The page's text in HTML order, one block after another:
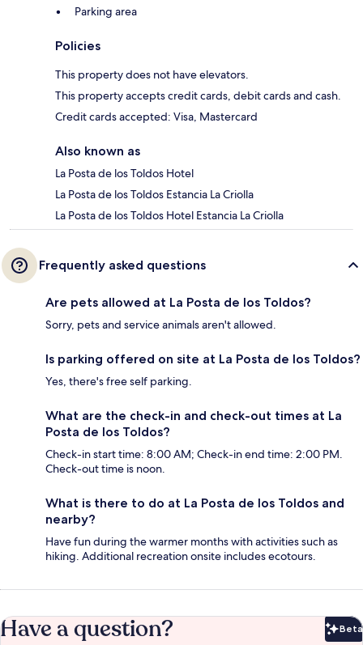
Parking area
Policies
This property does not have elevators.
This property accepts credit cards, debit cards and cash.
Credit cards accepted: Visa, Mastercard
Also known as
La Posta de los Toldos Hotel
La Posta de los Toldos Estancia La Criolla
La Posta de los Toldos Hotel Estancia La Criolla
Frequently asked questions
Are pets allowed at La Posta de los Toldos?
Sorry, pets and service animals aren't allowed.
Is parking offered on site at La Posta de los Toldos?
Yes, there's free self parking.
What are the check-in and check-out times at La
Posta de los Toldos?
Check-in start time: 8:00 AM; Check-in end time: 2:00 PM.
Check-out time is noon.
What is there to do at La Posta de los Toldos and
nearby?
Have fun during the warmer months with activities such as
hiking. Additional recreation onsite includes ecotours.
Have a question? Beta